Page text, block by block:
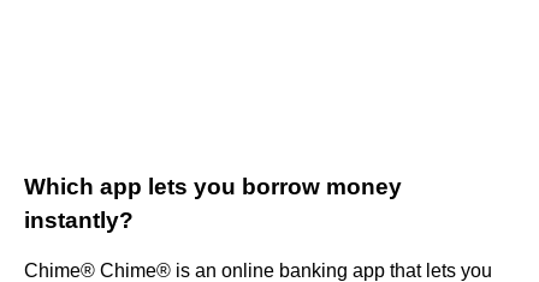
Which app lets you borrow money
instantly?
Chime® Chime® is an online banking app that lets you